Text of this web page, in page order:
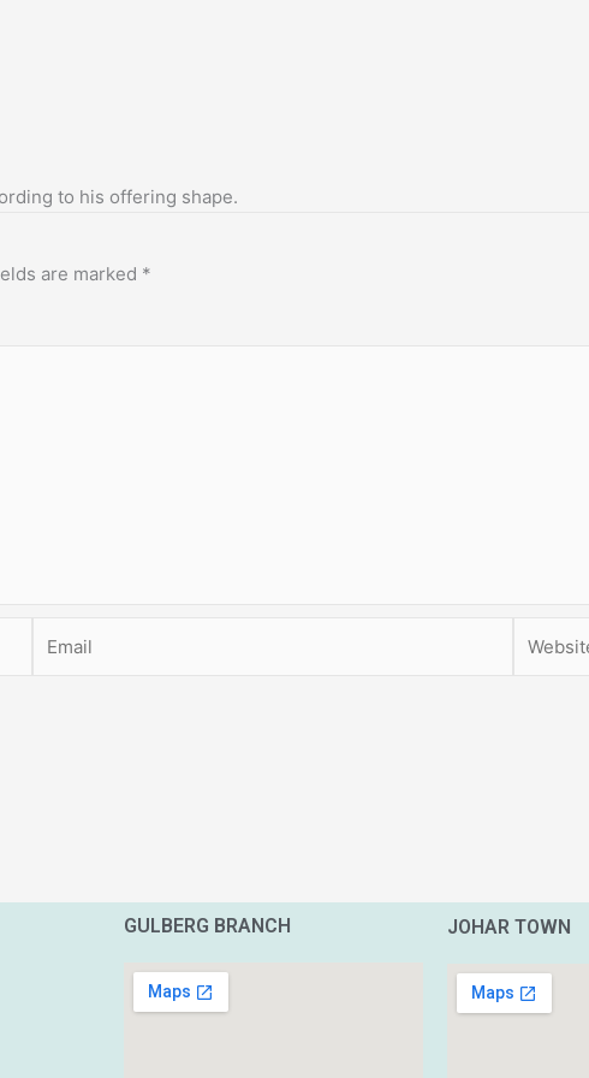
to his offering shape.
are marked *
GULBERG BRANCH JOHAR TOWN